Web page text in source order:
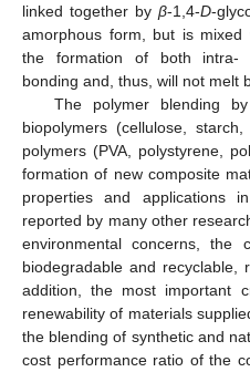
linked together by β-1,4-D-
amorphous form, but is mixed
the formation of both intra-
bonding and, thus, will not melt
The polymer blending
biopolymers (cellulose,
polymers (PVA, polystyrene,
formation of new composite
properties and applications
reported by many other
environmental concerns, the
biodegradable and recyclable,
addition, the most important
renewability of materials
the blending of synthetic and
cost performance ratio of the